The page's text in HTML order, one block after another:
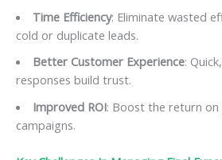
Time Efficiency: Eliminate wasted
cold or duplicate leads.
Better Customer Experience:
responses build trust.
Improved ROI: Boost the return
campaigns.